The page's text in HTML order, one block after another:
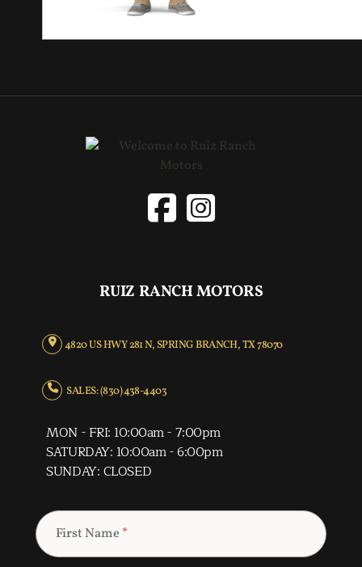
RUIZ RANCH MOTORS
4820 US HWY 281 N, SPRING BRANCH, TX 78070
SALES: (830) 438-4403
MON - FRI: 10:00am - 7:00pm
SATURDAY: 10:00am - 6:00pm
SUNDAY: CLOSED
First Name *